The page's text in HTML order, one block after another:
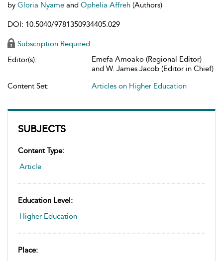
SUBJECTS
Content Type:
Article
Education Level:
Higher Education
Place:
by Gloria Nyame and Ophelia Affreh (Authors)
DOI: 10.5040/9781350934405.029
Subscription Required
Editor(s):
Emefa Amoako (Regional Editor)
and W. James Jacob (Editor in Chief)
Content Set:
Articles on Higher Education